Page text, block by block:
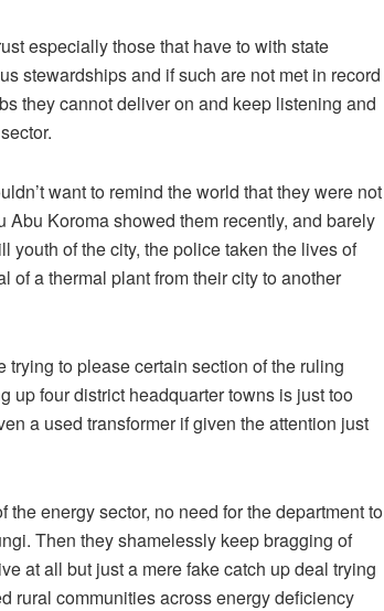
especially those that have to with state
stewardships and if such are not met in record
they cannot deliver on and keep listening and
want to remind the world that they were not
Koroma showed them recently, and barely
youth of the city, the police taken the lives of
of a thermal plant from their city to another
to please certain section of the ruling
up four district headquarter towns is just too
a used transformer if given the attention just
energy sector, no need for the department to
Then they shamelessly keep bragging of
at all but just a mere fake catch up deal trying
rural communities across energy deficiency